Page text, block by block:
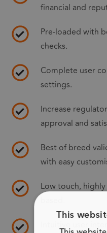
financial and
Pre-loaded with
checks.
Complete user
settings.
Increase
approval and
Best of breed
with easy
Low touch,
Intuitive user
This